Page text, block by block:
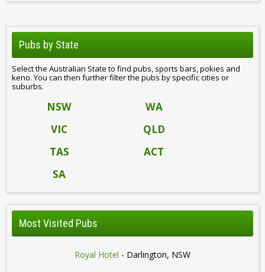
Pubs by State
Select the Australian State to find pubs, sports bars, pokies and
keno. You can then further filter the pubs by specific cities or
suburbs.
NSW
WA
VIC
QLD
TAS
ACT
SA
Most Visited Pubs
Royal Hotel - Darlington, NSW